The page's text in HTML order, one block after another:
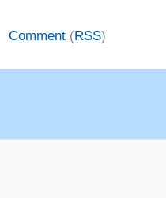
Comment(RSS)